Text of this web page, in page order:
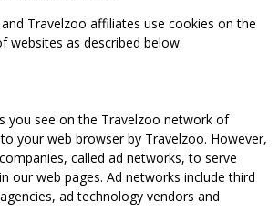
Travelzoo affiliates use cookies on the
websites as described below.
you see on the Travelzoo network of
your web browser by Travelzoo. However,
called ad networks, to serve
our web pages. Ad networks include third
ad technology vendors and